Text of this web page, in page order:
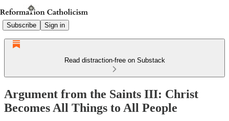
Subscribe Sign in
Read distraction-free on Substack
Argument from the Saints III: Christ
Becomes All Things to All People